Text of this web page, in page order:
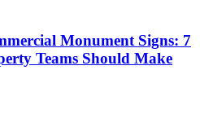
Monument Signs: 7
Teams Should Make